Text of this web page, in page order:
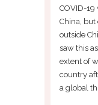
COVID-
China,
outside
saw this
extent of
country
a global